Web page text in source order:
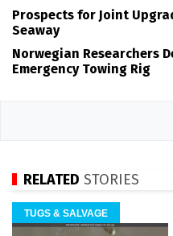
Prospects for Joint
Seaway
Norwegian Researchers
Emergency Towing Rig
RELATED STORIES
TUGS & SALVAGE